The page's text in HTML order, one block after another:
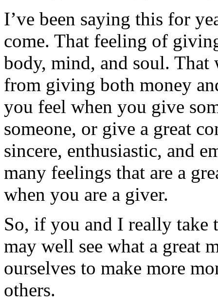
I’ve been saying this for
come. That feeling of
body, mind, and soul.
from giving both money
you feel when you give
someone, or give a great
sincere, enthusiastic, and
many feelings that are a
when you are a giver.
So, if you and I really
may well see what a great
ourselves to make more
others.